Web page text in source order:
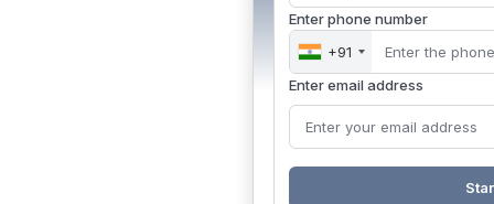
Enter phone number
+91
Enter email address